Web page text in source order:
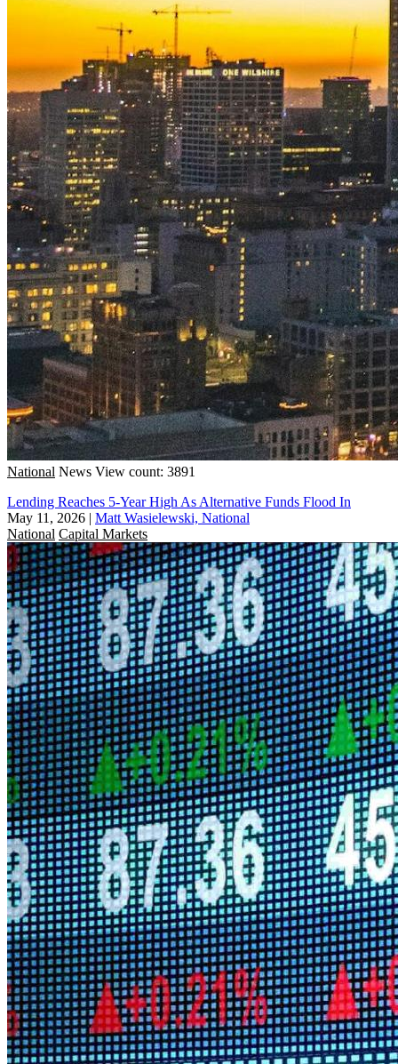
National News View count: 3891
Lending Reaches 5-Year High As Alternative Funds Flood In
May 11, 2026 | Matt Wasielewski, National
National Capital Markets